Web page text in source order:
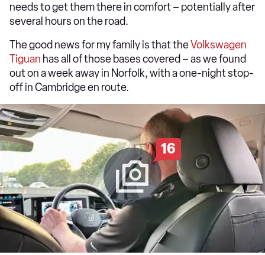
needs to get them there in comfort – potentially after
several hours on the road.
The good news for my family is that theVolkswagen
Tiguan has all of those bases covered – as we found
out on a week away in Norfolk, with a one-night stop-
off in Cambridge en route.
16